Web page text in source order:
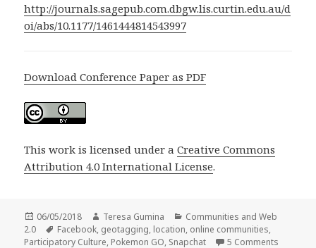
http://journals.sagepub.com.dbgw.lis.curtin.edu.au/d
oi/abs/10.1177/1461444814543997
Download Conference Paper as PDF
This work is licensed under aCreative Commons
Attribution 4.0 International License.
Posted
on
06/05/2018 Author
Teresa Gumina Categories
Communities and Web
2.0
Tags
Facebook, geotagging, location, online communities,
Participatory Culture, Pokemon GO, Snapchat 5 Comments